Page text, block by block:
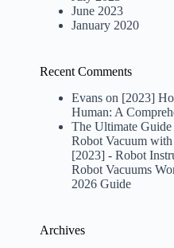
June 2023
January 2020
Recent Comments
Evans on [2023]
Human: A
The Ultimate
Robot Vacuum
[2023] - Robot
Robot Vacuums
2026 Guide
Archives